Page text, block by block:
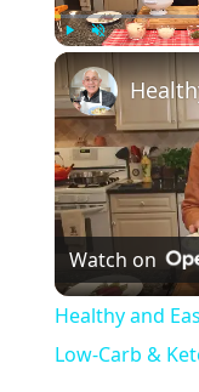
Watch on
Healthy and
Low-Carb &